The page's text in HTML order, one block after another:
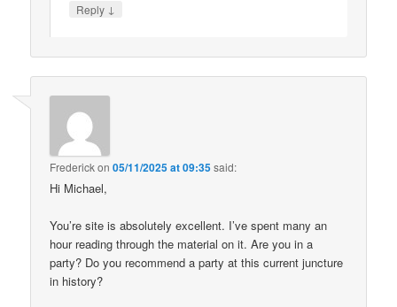
Reply ↓
Frederickon05/11/2025 at 09:35said:
Hi Michael,
You’re site is absolutely excellent. I’ve spent many an
hour reading through the material on it. Are you in a
party? Do you recommend a party at this current juncture
in history?